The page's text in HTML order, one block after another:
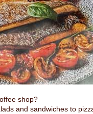
shop?
and sandwiches to